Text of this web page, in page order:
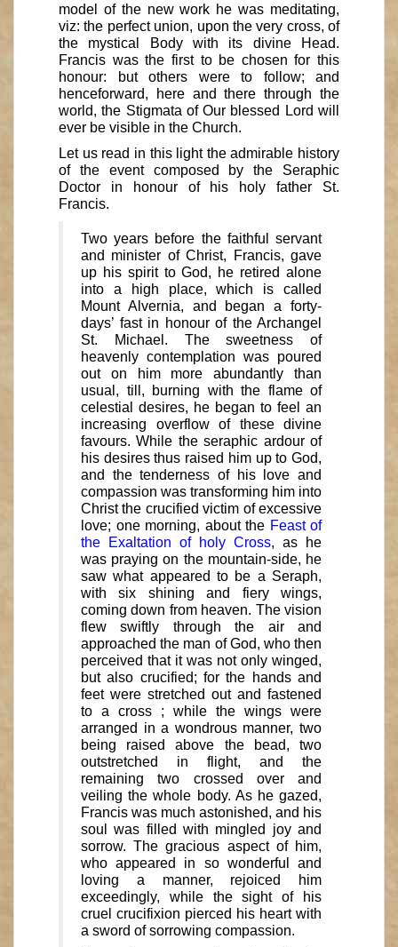
model of the new work he was meditating,
viz: the perfect union, upon the very cross, of
the mystical Body with its divine Head.
Francis was the first to be chosen for this
honour: but others were to follow; and
henceforward, here and there through the
world, the Stigmata of Our blessed Lord will
ever be visible in the Church.
Let us read in this light the admirable history
of the event composed by the Seraphic
Doctor in honour of his holy father St.
Francis.
Two years before the faithful servant
and minister of Christ, Francis, gave
up his spirit to God, he retired alone
into a high place, which is called
Mount Alvernia, and began a forty-
days’ fast in honour of the Archangel
St. Michael. The sweetness of
heavenly contemplation was poured
out on him more abundantly than
usual, till, burning with the flame of
celestial desires, he began to feel an
increasing overflow of these divine
favours. While the seraphic ardour of
his desires thus raised him up to God,
and the tenderness of his love and
compassion was transforming him into
Christ the crucified victim of excessive
love; one morning, about the Feast of
the Exaltation of holy Cross, as he
was praying on the mountain-side, he
saw what appeared to be a Seraph,
with six shining and fiery wings,
coming down from heaven. The vision
flew swiftly through the air and
approached the man of God, who then
perceived that it was not only winged,
but also crucified; for the hands and
feet were stretched out and fastened
to a cross ; while the wings were
arranged in a wondrous manner, two
being raised above the bead, two
outstretched in flight, and the
remaining two crossed over and
veiling the whole body. As he gazed,
Francis was much astonished, and his
soul was filled with mingled joy and
sorrow. The gracious aspect of him,
who appeared in so wonderful and
loving a manner, rejoiced him
exceedingly, while the sight of his
cruel crucifixion pierced his heart with
a sword of sorrowing compassion.